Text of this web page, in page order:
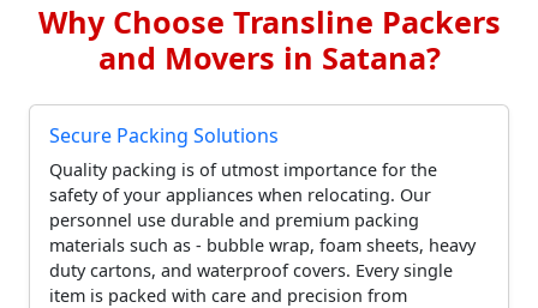
Why Choose Transline Packers
and Movers in Satana?
Secure Packing Solutions
Quality packing is of utmost importance for the
safety of your appliances when relocating. Our
personnel use durable and premium packing
materials such as - bubble wrap, foam sheets, heavy
duty cartons, and waterproof covers. Every single
item is packed with care and precision from